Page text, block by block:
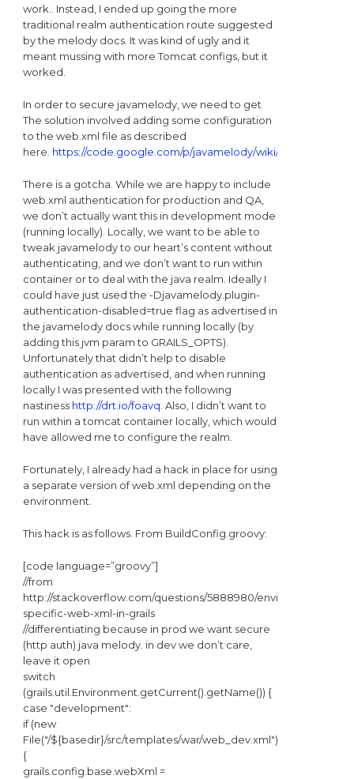
work.. Instead, I ended up going the more
traditional realm authentication route suggested
by the melody docs. It was kind of ugly and it
meant mussing with more Tomcat configs, but it
worked.
In order to secure javamelody, we need to get
The solution involved adding some configuration
to the web.xml file as described
here. https://code.google.com/p/javamelody/wiki/
There is a gotcha. While we are happy to include
web.xml authentication for production and QA,
we don’t actually want this in development mode
(running locally). Locally, we want to be able to
tweak javamelody to our heart’s content without
authenticating, and we don’t want to run within
container or to deal with the java realm. Ideally I
could have just used the -Djavamelody.plugin-
authentication-disabled=true flag as advertised in
the javamelody docs while running locally (by
adding this jvm param to GRAILS_OPTS).
Unfortunately that didn’t help to disable
authentication as advertised, and when running
locally I was presented with the following
nastiness http://drt.io/foavq . Also, I didn’t want to
run within a tomcat container locally, which would
have allowed me to configure the realm.
Fortunately, I already had a hack in place for using
a separate version of web.xml depending on the
environment.
This hack is as follows. From BuildConfig.groovy:
[code language=”groovy”]
//from
http://stackoverflow.com/questions/5888980/environment-
specific-web-xml-in-grails
//differentiating because in prod we want secure
(http auth) java melody. in dev we don’t care,
leave it open
switch
(grails.util.Environment.getCurrent().getName()) {
case "development":
if (new
File("/${basedir}/src/templates/war/web_dev.xml").exists())
{
grails.config.base.webXml =